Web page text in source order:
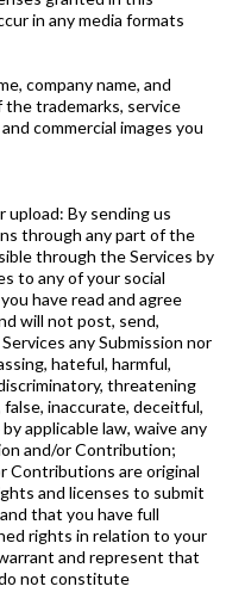
in any media formats
company name, and
the trademarks, service
commercial images you
upload: By sending us
through any part of the
through the Services by
to any of your social
have read and agree
will not post, send,
any Submission nor
hateful, harmful,
threatening
inaccurate, deceitful,
applicable law, waive any
and/or Contribution;
Contributions are original
and licenses to submit
that you have full
rights in relation to your
and represent that
not constitute